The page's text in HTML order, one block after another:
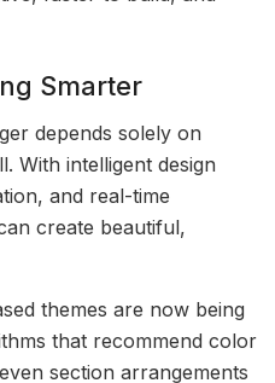
Smarter
depends solely on
With intelligent design
and real-time
create beautiful,
themes are now being
that recommend color
section arrangements